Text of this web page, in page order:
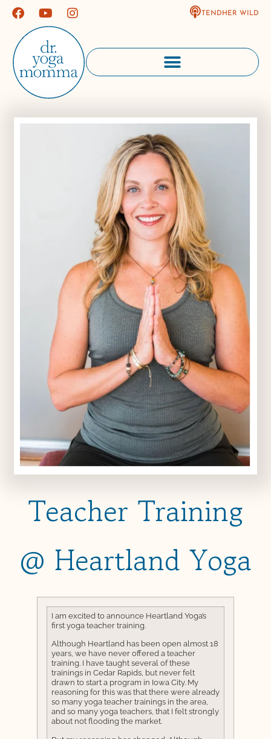
TENDHER WILD
Teacher Training
@ Heartland Yoga
I am excited to announce Heartland Yoga’s
first yoga teacher training.
Although Heartland has been open almost 18
years, we have never offered a teacher
training. I have taught several of these
trainings in Cedar Rapids, but never felt
drawn to start a program in Iowa City. My
reasoning for this was that there were already
so many yoga teacher trainings in the area,
and so many yoga teachers, that I felt strongly
about not flooding the market.